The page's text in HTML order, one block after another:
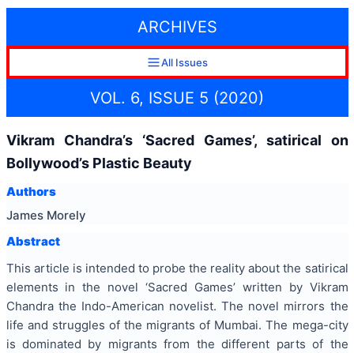
ARCHIVES
All Issues
VOL. 6, ISSUE 5 (2020)
Vikram Chandra’s ‘Sacred Games’, satirical on
Bollywood’s Plastic Beauty
Authors
James Morely
Abstract
This article is intended to probe the reality about the satirical
elements in the novel ‘Sacred Games’ written by Vikram
Chandra the Indo-American novelist. The novel mirrors the
life and struggles of the migrants of Mumbai. The mega-city
is dominated by migrants from the different parts of the